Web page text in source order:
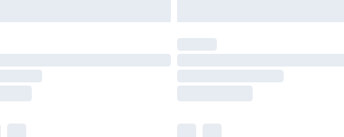
are not available for products delivered by our brand
delivery times.